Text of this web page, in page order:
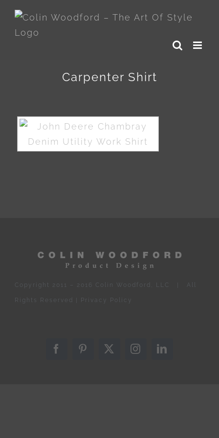
content
Carpenter Shirt
Copyright 2011 – 2016 Colin Woodford, LLC | All
Rights Reserved | Privacy Policy